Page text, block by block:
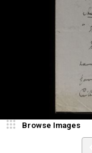
Browse Images